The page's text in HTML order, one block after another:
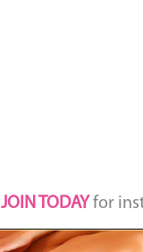
JOIN TODAY for